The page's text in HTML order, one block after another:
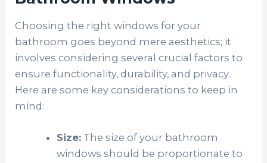
Choosing the right windows for your
bathroom goes beyond mere aesthetics; it
involves considering several crucial factors to
ensure functionality, durability, and privacy.
Here are some key considerations to keep in
mind:
Size:The size of your bathroom
windows should be proportionate to